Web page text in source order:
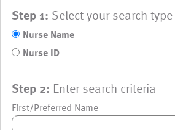
Step 1: Select your search type
Nurse Name
Nurse ID
Step 2: Enter search criteria
First/Preferred Name